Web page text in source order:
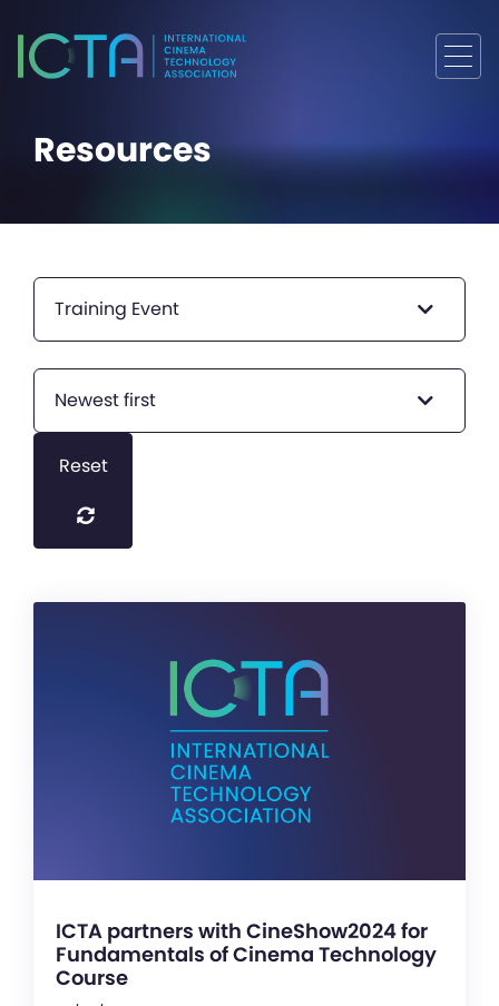
Resources
Training Event
Newest first
Reset
ICTA partners with CineShow2024 for
Fundamentals of Cinema Technology
Course